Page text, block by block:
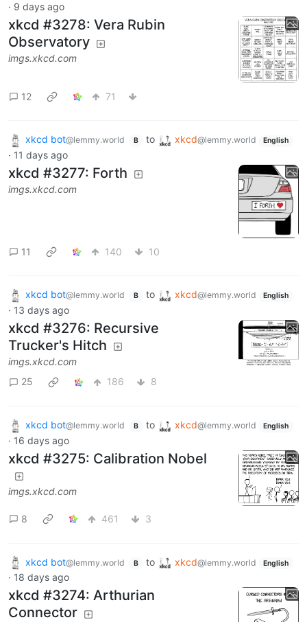
· 9 days ago
xkcd #3278: Vera Rubin
Observatory
imgs.xkcd.com
12 71
xkcd bot@lemmy.world B to xkcd@lemmy.world English
· 11 days ago
xkcd #3277: Forth
imgs.xkcd.com
11 140 10
xkcd bot@lemmy.world B to xkcd@lemmy.world English
· 13 days ago
xkcd #3276: Recursive
Trucker's Hitch
imgs.xkcd.com
25
186 8
xkcd bot@lemmy.world B to xkcd@lemmy.world English
· 16 days ago
xkcd #3275: Calibration Nobel
imgs.xkcd.com
8 461 3
xkcd bot@lemmy.world B to xkcd@lemmy.world English
· 18 days ago
xkcd #3274: Arthurian
Connector